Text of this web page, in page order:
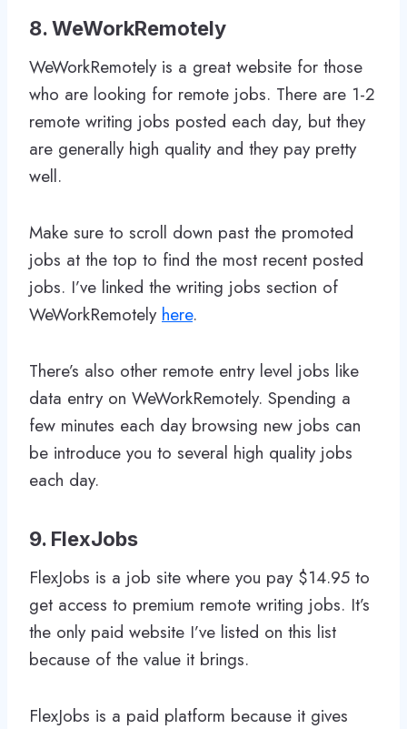
8. WeWorkRemotely
WeWorkRemotely is a great website for those
who are looking for remote jobs. There are 1-2
remote writing jobs posted each day, but they
are generally high quality and they pay pretty
well.
Make sure to scroll down past the promoted
jobs at the top to find the most recent posted
jobs. I’ve linked the writing jobs section of
WeWorkRemotely here.
There’s also other remote entry level jobs like
data entry on WeWorkRemotely. Spending a
few minutes each day browsing new jobs can
be introduce you to several high quality jobs
each day.
9. FlexJobs
FlexJobs is a job site where you pay $14.95 to
get access to premium remote writing jobs. It’s
the only paid website I’ve listed on this list
because of the value it brings.
FlexJobs is a paid platform because it gives